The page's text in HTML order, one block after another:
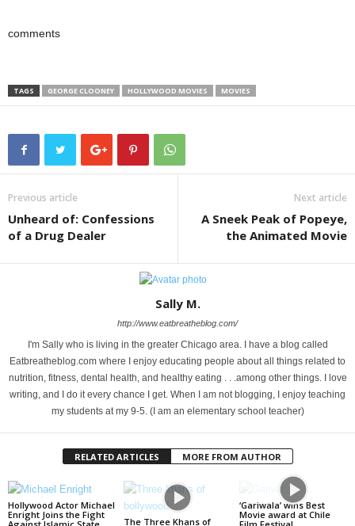
comments
TAGS GEORGE CLOONEY HOLLYWOOD MOVIES MOVIES
Previous article
Unheard of: Confessions
of a Drug Dealer
Next article
A Sneek Peak of Popeye,
the Animated Movie
Sally M.
http://www.eatbreatheblog.com/
I'm Sally who is living in the greater Chicago area. I have a blog called
Eatbreatheblog.com where I enjoy educating people about all things related to
nutrition, fitness, dental health, and healthy eating . . .among other things. I love
writing, and I do it every chance I get. When I am not blogging, I enjoy teaching
my students at my 9-5. (I am an elementary school teacher)
RELATED ARTICLES MORE FROM AUTHOR
Hollywood Actor Michael
Enright Joins the Fight
The Three Khans of
‘Gariwala’ wins Best
Movie award at Chile